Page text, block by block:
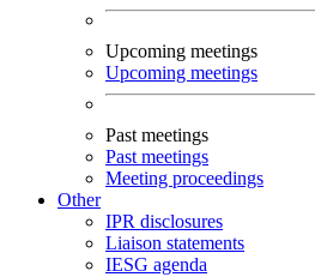
Upcoming meetings
Upcoming meetings
Past meetings
Past meetings
Meeting proceedings
Other
IPR disclosures
Liaison statements
IESG agenda